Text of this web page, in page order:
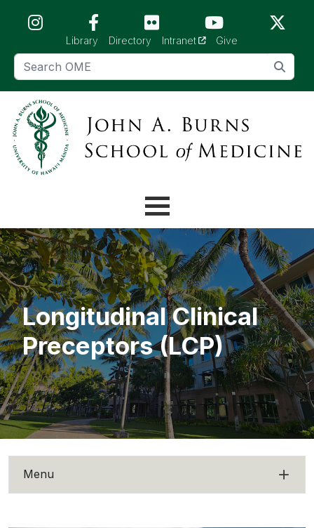
Library Directory Intranet(opens in a new tab)
Give
Longitudinal Clinical
Preceptors (LCP)
Menu